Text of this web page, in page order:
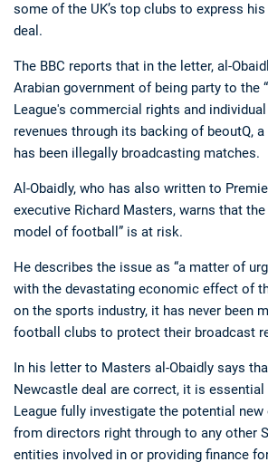
Deals
some of the UK’s top clubs to express
deal.
The BBC reports that in the letter, al-
Arabian government of being party to the
League's commercial rights and
revenues through its backing of beoutQ,
has been illegally broadcasting matches.
Al-Obaidly, who has also written to
executive Richard Masters, warns that
model of football” is at risk.
He describes the issue as “a matter of
with the devastating economic effect of
on the sports industry, it has never been
football clubs to protect their broadcast
In his letter to Masters al-Obaidly says
Newcastle deal are correct, it is
League fully investigate the potential
from directors right through to any other
entities involved in or providing finance